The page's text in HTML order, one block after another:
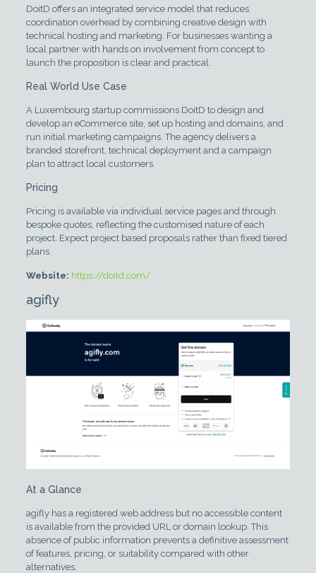
DoitD offers an integrated service model that reduces
coordination overhead by combining creative design with
technical hosting and marketing. For businesses wanting a
local partner with hands on involvement from concept to
launch the proposition is clear and practical.
Real World Use Case
A Luxembourg startup commissions DoitD to design and
develop an eCommerce site, set up hosting and domains, and
run initial marketing campaigns. The agency delivers a
branded storefront, technical deployment and a campaign
plan to attract local customers.
Pricing
Pricing is available via individual service pages and through
bespoke quotes, reflecting the customised nature of each
project. Expect project based proposals rather than fixed tiered
plans.
Website: https://doitd.com/
agifly
At a Glance
agifly has a registered web address but no accessible content
is available from the provided URL or domain lookup. This
absence of public information prevents a definitive assessment
of features, pricing, or suitability compared with other
alternatives.